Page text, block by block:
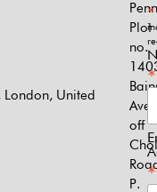
London, United
Plot
no.
off
P.
*
*
*